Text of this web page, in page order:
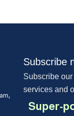
Subscribe
Subscribe
services and
Super-